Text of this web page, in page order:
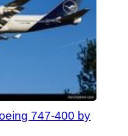
747-400 by